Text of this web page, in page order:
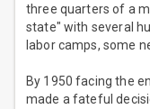
three quarters of a
state" with several
labor camps, some
By 1950 facing the
made a fateful